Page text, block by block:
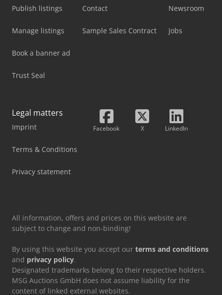
Publish listings
Manage listings
Book a banner ad
Trust Seal
Contact
Sample Sales Contract
Newsroom
Jobs
Legal matters
Imprint
Terms & Conditions
Privacy statement
Facebook X LinkedIn
All information, offers and prices on this website are
subject to change and non-binding!
By using this website you accept our terms and conditions
and privacy policy.
Designated trademarks belong to their respective holders.
MSG Auctions GmbH does not assume liability for the
content of linked external websites.